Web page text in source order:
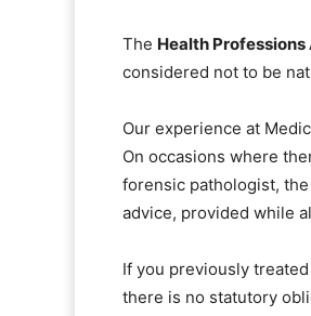
The Health
considered not to be
Our experience at
On occasions where
forensic pathologist,
advice, provided while
If you previously
there is no statutory